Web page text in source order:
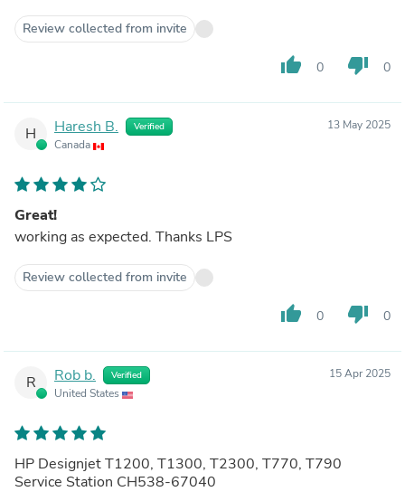
Review collected from invite
thumb_up 0 thumb_down 0
H Haresh B. Verified
Canada
13 May 2025
Great!
working as expected. Thanks LPS
Review collected from invite
thumb_up 0 thumb_down 0
R Rob b. Verified
United States
15 Apr 2025
HP Designjet T1200, T1300, T2300, T770, T790
Service Station CH538-67040